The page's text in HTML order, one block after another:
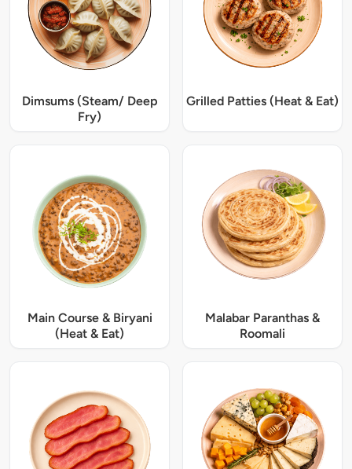
Dimsums (Steam/ Deep
Fry)
Grilled Patties (Heat & Eat)
Main Course & Biryani
(Heat & Eat)
Malabar Paranthas &
Roomali